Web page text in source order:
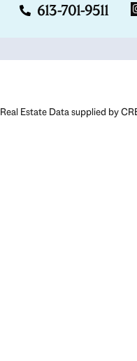
613-701-9511
Real Estate Data supplied by